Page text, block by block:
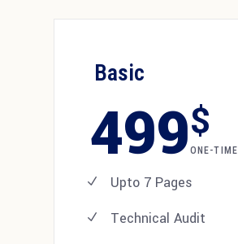
Basic
499$
ONE-TIME
Upto 7 Pages
Technical Audit